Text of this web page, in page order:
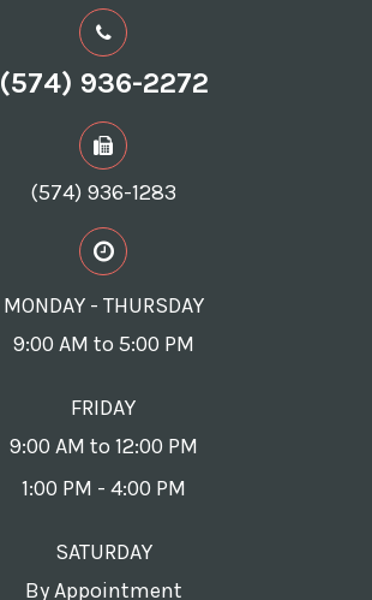
(574) 936-2272
(574) 936-1283
MONDAY - THURSDAY
9:00 AM to 5:00 PM
FRIDAY
9:00 AM to 12:00 PM
1:00 PM - 4:00 PM
SATURDAY
By Appointment